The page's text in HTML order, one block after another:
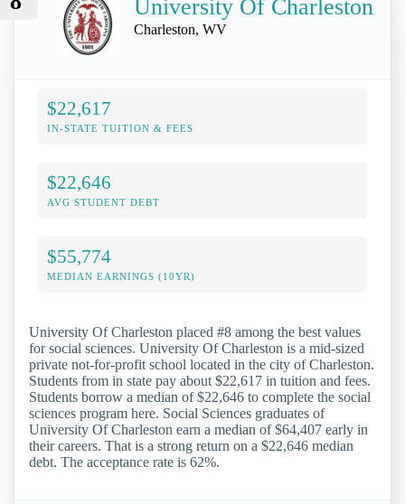
University Of Charleston
Charleston, WV
$22,617
IN-STATE TUITION & FEES
$22,646
AVG STUDENT DEBT
$55,774
MEDIAN EARNINGS (10YR)
University Of Charleston placed #8 among the best values
for social sciences. University Of Charleston is a mid-sized
private not-for-profit school located in the city of Charleston.
Students from in state pay about $22,617 in tuition and fees.
Students borrow a median of $22,646 to complete the social
sciences program here. Social Sciences graduates of
University Of Charleston earn a median of $64,407 early in
their careers. That is a strong return on a $22,646 median
debt. The acceptance rate is 62%.